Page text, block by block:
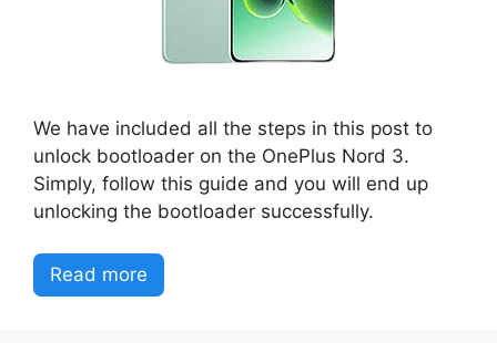
We have included all the steps in this post to
unlock bootloader on the OnePlus Nord 3.
Simply, follow this guide and you will end up
unlocking the bootloader successfully.
Read more